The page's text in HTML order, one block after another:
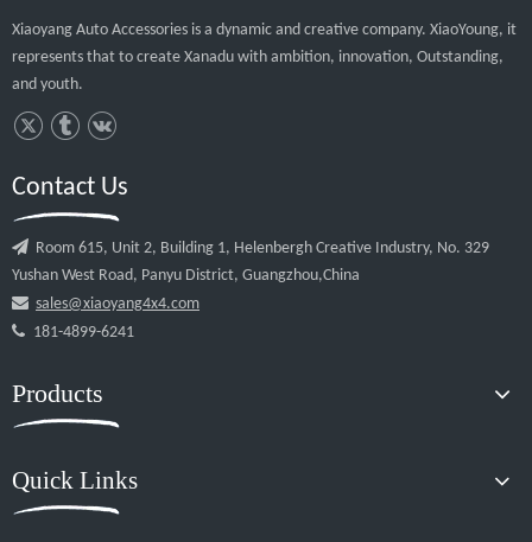
Xiaoyang Auto Accessories is a dynamic and creative company. XiaoYoung, it
represents that to create Xanadu with ambition, innovation, Outstanding,
and youth.
Contact Us
 Room 615, Unit 2, Building 1, Helenbergh Creative Industry, No. 329
Yushan West Road, Panyu District, Guangzhou,China
 sales@xiaoyang4x4.com
 181-4899-6241
Products
Quick Links